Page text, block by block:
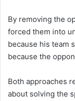
By removing the
forced them into
because his team
because the
Both approaches
about solving the